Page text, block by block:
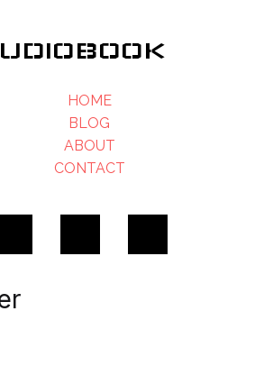
HOME
BLOG
ABOUT
CONTACT